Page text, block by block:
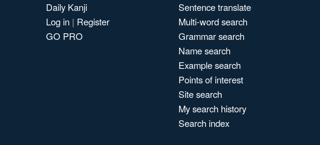
Daily Kanji
Log in | Register
GO PRO
Sentence translate
Multi-word search
Grammar search
Name search
Example search
Points of interest
Site search
My search history
Search index